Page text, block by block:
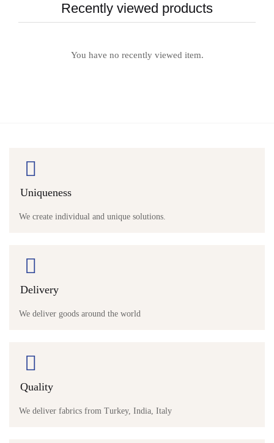
Recently viewed products
You have no recently viewed item.
Uniqueness
We create individual and unique solutions.
Delivery
We deliver goods around the world
Quality
We deliver fabrics from Turkey, India, Italy